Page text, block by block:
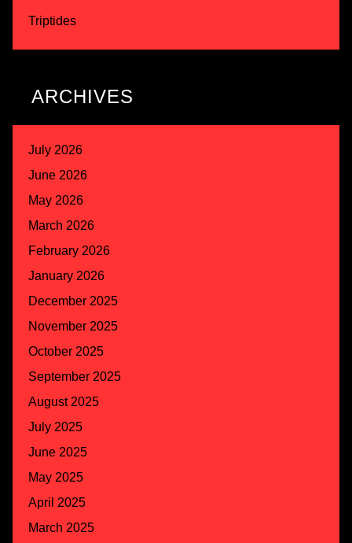
Triptides
ARCHIVES
July 2026
June 2026
May 2026
March 2026
February 2026
January 2026
December 2025
November 2025
October 2025
September 2025
August 2025
July 2025
June 2025
May 2025
April 2025
March 2025